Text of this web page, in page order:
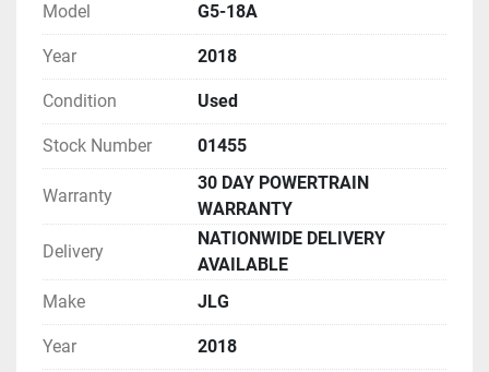
Model G5-18A
Year 2018
Condition Used
Stock Number 01455
Warranty
30 DAY POWERTRAIN
WARRANTY
Delivery
NATIONWIDE DELIVERY
AVAILABLE
Make
JLG
Year 2018